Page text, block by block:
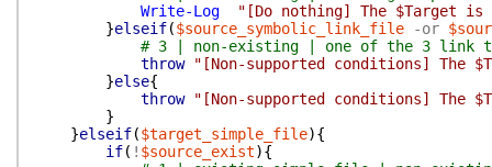
Write-Log
"[Do nothing] The $Target
}elseif($source_symbolic_link_file -or
# 3 | non-existing | one of the 3 link
throw
"[Non-supported conditions] The
}else{
throw
"[Non-supported conditions] The
}
}elseif($target_simple_file){
if( ! $source_exist){